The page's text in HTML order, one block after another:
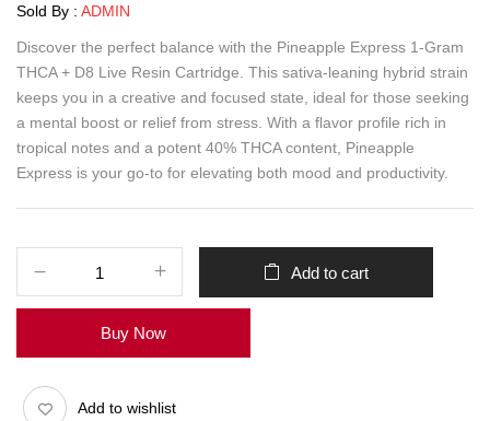
Sold By : ADMIN
Discover the perfect balance with the Pineapple Express 1-Gram
THCA + D8 Live Resin Cartridge. This sativa-leaning hybrid strain
keeps you in a creative and focused state, ideal for those seeking
a mental boost or relief from stress. With a flavor profile rich in
tropical notes and a potent 40% THCA content, Pineapple
Express is your go-to for elevating both mood and productivity.
Add to cart
Buy Now
Add to wishlist